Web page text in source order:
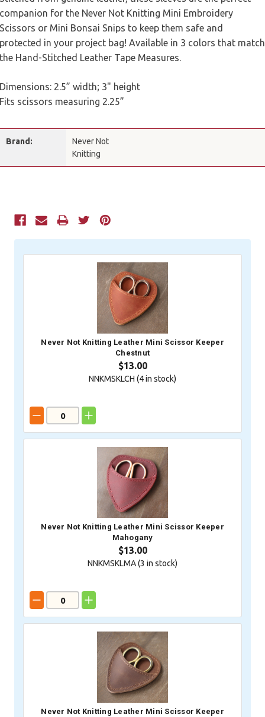
companion for the Never Not Knitting Mini Embroidery
Scissors or Mini Bonsai Snips to keep them safe and
protected in your project bag! Available in 3 colors that match
the Hand-Stitched Leather Tape Measures.
Dimensions: 2.5” width; 3" height
Fits scissors measuring 2.25”
Brand:
Never Not
Knitting
Current
Never Not Knitting Leather Mini Scissor Keeper
Chestnut
$13.00
NNKMSKLCH (4in stock)
Never Not Knitting Leather Mini Scissor Keeper
Mahogany
$13.00
NNKMSKLMA (3 in stock)
Never Not Knitting Leather Mini Scissor Keeper